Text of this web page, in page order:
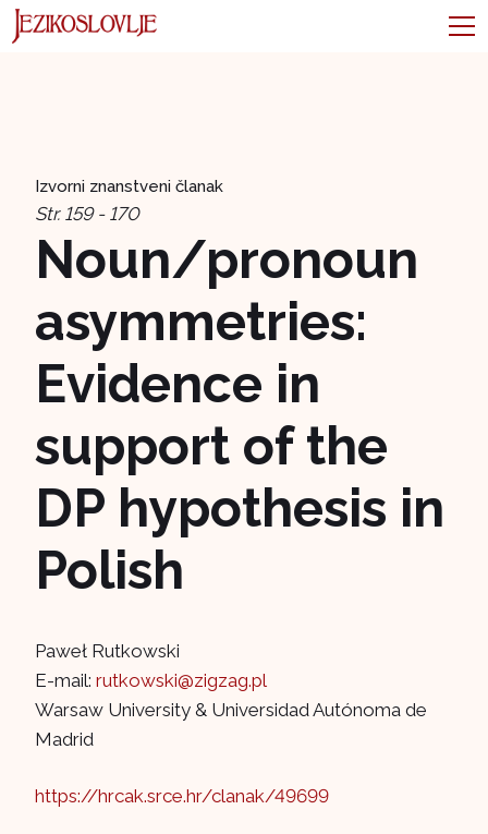
Izvorni znanstveni članak
Str. 159 - 170
Noun/pronoun
asymmetries:
Evidence in
support of the
DP hypothesis in
Polish
Paweł Rutkowski
E-mail: rutkowski@zigzag.pl
Warsaw University & Universidad Autónoma de
Madrid
https://hrcak.srce.hr/clanak/49699